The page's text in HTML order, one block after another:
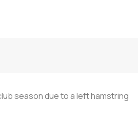
season due to a left hamstring